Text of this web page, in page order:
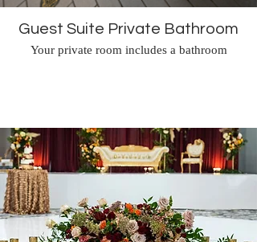
Guest Suite Private Bathroom
Your private room includes a bathroom